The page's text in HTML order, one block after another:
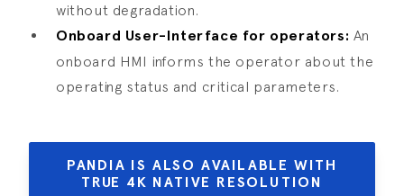
without degradation.
Onboard User-Interface for operators: An
onboard HMI informs the operator about the
operating status and critical parameters.
PANDIA IS ALSO AVAILABLE WITH
TRUE 4K NATIVE RESOLUTION